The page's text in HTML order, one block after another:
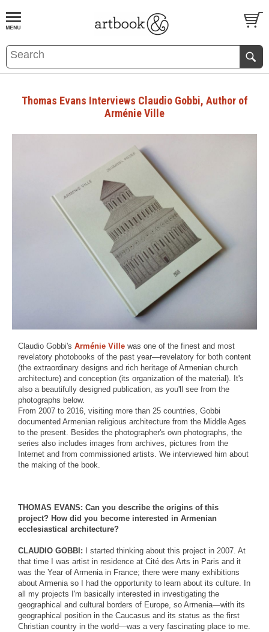
BOOKS EVENTS AND FEATURES
Thomas Evans Interviews Claudio Gobbi, Author of
Arménie Ville
Claudio Gobbi's Arménie Ville was one of the finest and most
revelatory photobooks of the past year—revelatory for both content
(the extraordinary designs and rich heritage of Armenian church
architecture) and conception (its organization of the material). It's
also a beautifully designed publication, as you'll see from the
photographs below.
From 2007 to 2016, visiting more than 25 countries, Gobbi
documented Armenian religious architecture from the Middle Ages
to the present. Besides the photographer's own photographs, the
series also includes images from archives, pictures from the
Internet and from commissioned artists. We interviewed him about
the making of the book.
THOMAS EVANS: Can you describe the origins of this
project? How did you become interested in Armenian
ecclesiastical architecture?
CLAUDIO GOBBI: I started thinking about this project in 2007. At
that time I was artist in residence at Cité des Arts in Paris and it
was the Year of Armenia in France; there were many exhibitions
about Armenia so I had the opportunity to learn about its culture. In
all my projects I'm basically interested in investigating the
geographical and cultural borders of Europe, so Armenia—with its
geographical position in the Caucasus and its status as the first
Christian country in the world—was a very fascinating place to me.